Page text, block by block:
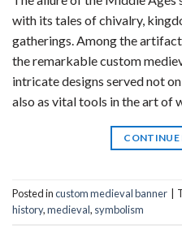
with its tales of chivalry,
gatherings. Among the
the remarkable custom
intricate designs served not
also as vital tools in the art of
CONTINUE
Posted incustom medieval banner
history,medieval, symbolism